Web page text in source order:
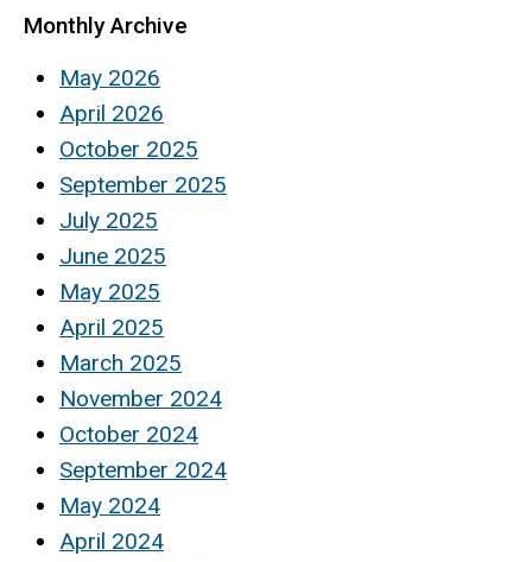
Monthly Archive
May 2026
April 2026
October 2025
September 2025
July 2025
June 2025
May 2025
April 2025
March 2025
November 2024
October 2024
September 2024
May 2024
April 2024